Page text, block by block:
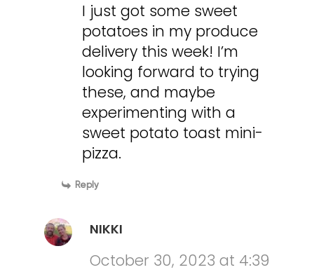
I just got some sweet
potatoes in my produce
delivery this week! I’m
looking forward to trying
these, and maybe
experimenting with a
sweet potato toast mini-
pizza.
Reply
NIKKI
October 30, 2023 at 4:39